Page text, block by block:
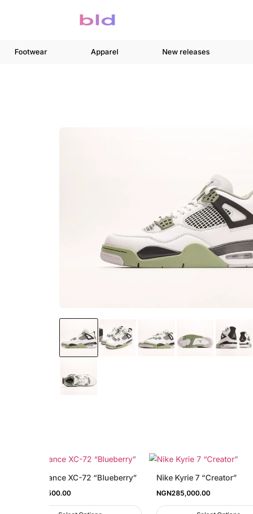
Footwear Apparel New releases
New Balance XC-72 “Blueberry”
129,500.00
Nike Kyrie 7 “Creator”
NGN285,000.00